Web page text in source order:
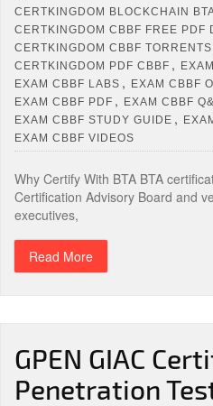
CERTKINGDOM BLOCKCHAIN
CERTKINGDOM CBBF FREE PDF
CERTKINGDOM CBBF TORRENTS
CERTKINGDOM PDF CBBF ,
EXAM CBBF LABS , EXAM CBBF
EXAM CBBF PDF , EXAM CBBF
EXAM CBBF STUDY GUIDE ,
EXAM CBBF VIDEOS
Why Certify With BTA BTA
Certification Advisory Board and
executives,
Read More
GPEN GIAC
Penetration